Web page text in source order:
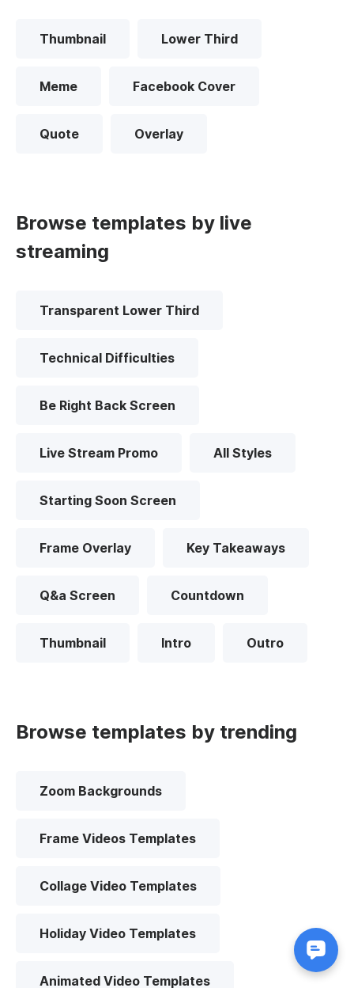
Thumbnail Lower Third
Meme Facebook Cover
Quote Overlay
Browse templates by live
streaming
Transparent Lower Third
Technical Difficulties
Be Right Back Screen
Live Stream Promo All Styles
Starting Soon Screen
Frame Overlay Key Takeaways
Q&a Screen Countdown
Thumbnail Intro Outro
Browse templates by trending
Zoom Backgrounds
Frame Videos Templates
Collage Video Templates
Holiday Video Templates
Animated Video Templates